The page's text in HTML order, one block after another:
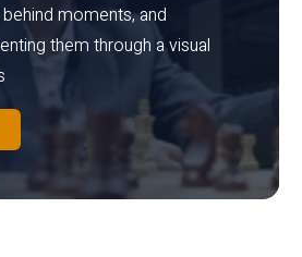
moments, and
them through a visual